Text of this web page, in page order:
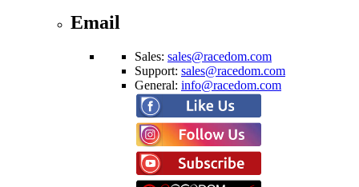
Email
Sales: sales@racedom.com
Support: sales@racedom.com
General: info@racedom.com